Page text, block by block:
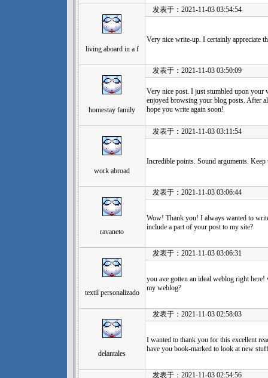
living aboard in a f
发表于：2021-11-03 03:54:54
Very nice write-up. I certainly appreciate
homestay family
发表于：2021-11-03 03:50:09
Very nice post. I just stumbled upon your
enjoyed browsing your blog posts. After
hope you write again soon!
work abroad
发表于：2021-11-03 03:11:54
Incredible points. Sound arguments.
ravaneto
发表于：2021-11-03 03:06:44
Wow! Thank you! I always wanted to
include a part of your post to my site?
textil personalizado
发表于：2021-11-03 03:06:31
you ave gotten an ideal weblog right
my weblog?
delantales
发表于：2021-11-03 02:58:03
I wanted to thank you for this excellent
have you book-marked to look at new
发表于：2021-11-03 02:54:56